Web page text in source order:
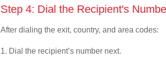
Step 4: Dial the Recipient's
After dialing the exit, country, and area codes:
1. Dial the recipient’s number next.